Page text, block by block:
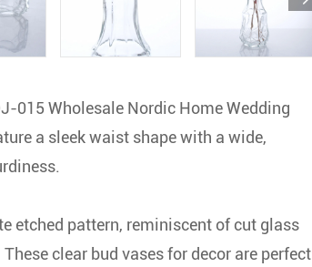
015 Wholesale Nordic Home Wedding
a sleek waist shape with a wide,
etched pattern, reminiscent of cut glass
clear bud vases for decor are perfect